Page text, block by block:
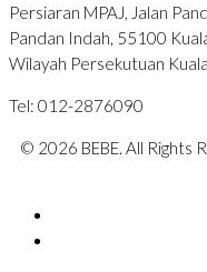
Persiaran MPAJ, Jalan
Pandan Indah, 55100
Wilayah Persekutuan
Tel: 012-2876090
© 2026 BEBE. All Rights